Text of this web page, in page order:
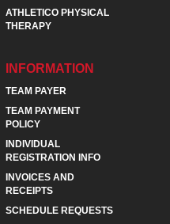
ATHLETICO PHYSICAL
THERAPY
INFORMATION
TEAM PAYER
TEAM PAYMENT
POLICY
INDIVIDUAL
REGISTRATION INFO
INVOICES AND
RECEIPTS
SCHEDULE REQUESTS